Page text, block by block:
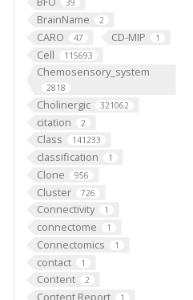
39
BrainName 2
CARO 47 CD-MIP 1
Cell 115693
Chemosensory_system
2818
Cholinergic 321062
citation 2
Class 141233
classification 1
Clone 956
Cluster 726
Connectivity 1
connectome 1
Connectomics 1
contact 1
Content 2
Content Report 1
5 (FBbt:00001752)."